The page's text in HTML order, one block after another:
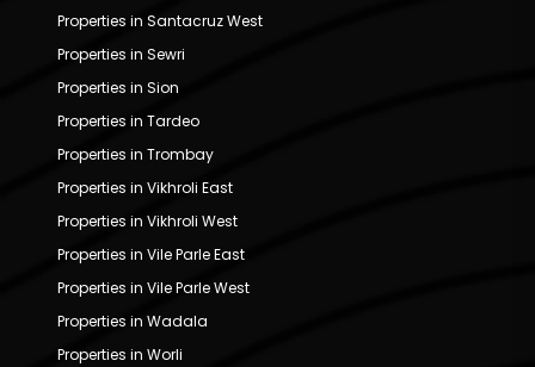
Properties in Santacruz West
Properties in Sewri
Properties in Sion
Properties in Tardeo
Properties in Trombay
Properties in Vikhroli East
Properties in Vikhroli West
Properties in Vile Parle East
Properties in Vile Parle West
Properties in Wadala
Properties in Worli